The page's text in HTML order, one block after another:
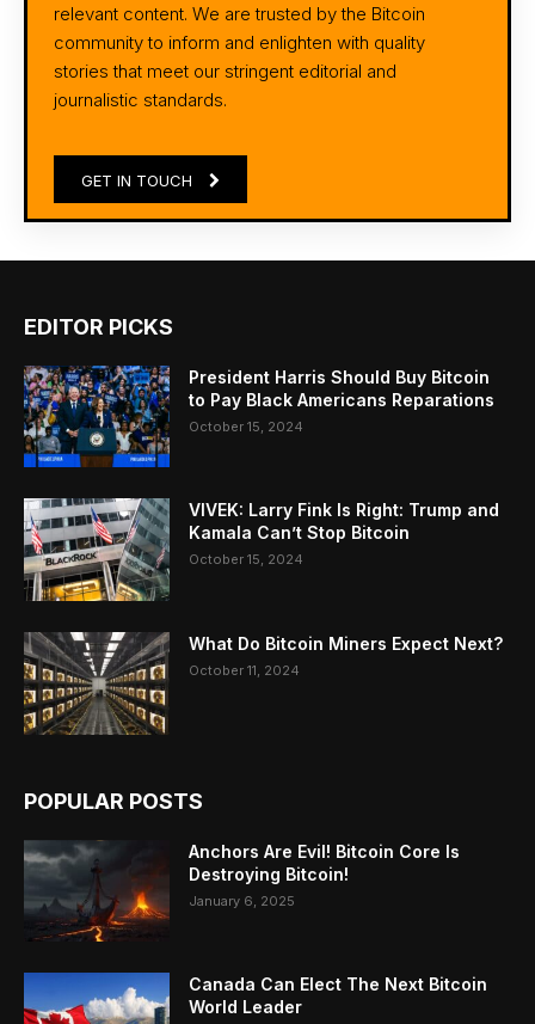
relevant content. We are trusted by the Bitcoin
community to inform and enlighten with quality
stories that meet our stringent editorial and
journalistic standards.
GET IN TOUCH
EDITOR PICKS
President Harris Should Buy Bitcoin
to Pay Black Americans Reparations
October 15, 2024
VIVEK: Larry Fink Is Right: Trump and
Kamala Can’t Stop Bitcoin
October 15, 2024
What Do Bitcoin Miners Expect Next?
October 11, 2024
POPULAR POSTS
Anchors Are Evil! Bitcoin Core Is
Destroying Bitcoin!
January 6, 2025
Canada Can Elect The Next Bitcoin
World Leader